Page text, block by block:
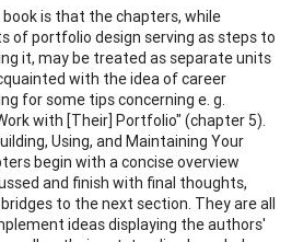
is that the chapters, while
of portfolio design serving as steps to
it, may be treated as separate units
with the idea of career
for some tips concerning e. g.
with [Their] Portfolio" (chapter 5).
Using, and Maintaining Your
begin with a concise overview
and finish with final thoughts,
to the next section. They are all
ideas displaying the authors'